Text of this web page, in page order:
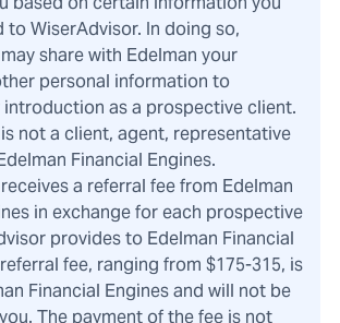
to WiserAdvisor. In doing so,
share with Edelman your
personal information to
as a prospective client.
not a client, agent, representative
Financial Engines.
a referral fee from Edelman
in exchange for each prospective
provides to Edelman Financial
fee, ranging from $175-315, is
Financial Engines and will not be
The payment of the fee is not